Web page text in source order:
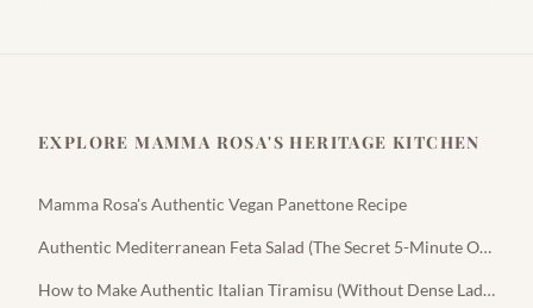
EXPLORE MAMMA ROSA'S HERITAGE KITCHEN
Mamma Rosa's Authentic Vegan Panettone Recipe
Authentic Mediterranean Feta Salad (The Secret 5-Minute Olive Oil Dressing)
How to Make Authentic Italian Tiramisu (Without Dense Ladyfingers)